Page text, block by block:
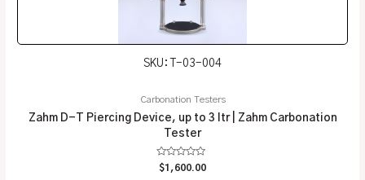
SKU: T-03-004
Carbonation Testers
Zahm D-T Piercing Device, up to 3 ltr | Zahm Carbonation
Tester
Rated
0
$1,600.00